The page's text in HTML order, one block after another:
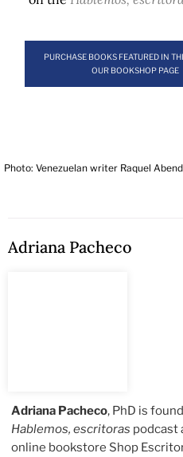
PURCHASE BOOKS FEATURED IN
OUR BOOKSHOP PAGE
Photo: Venezuelan writer Raquel
Adriana Pacheco
Adriana Pacheco, PhD is
Hablemos, escritoras podcast
online bookstore Shop